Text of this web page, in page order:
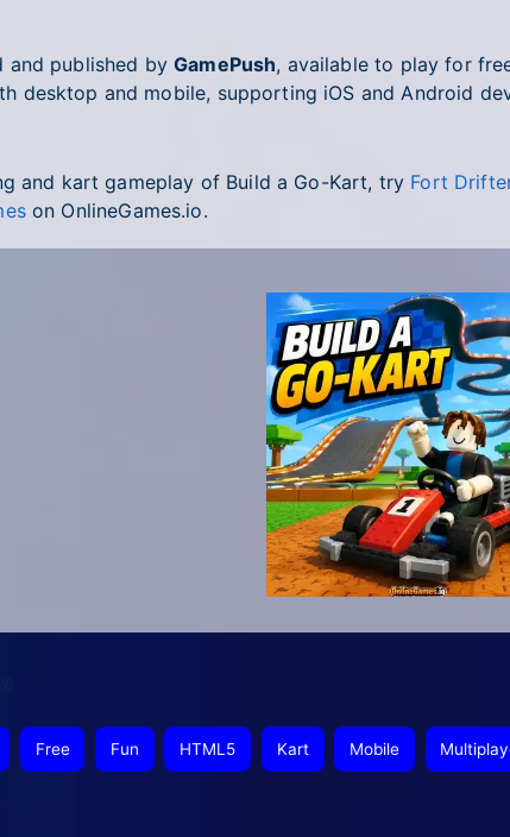
and published byGamePush, available to play for
desktop and mobile, supporting iOS and Android
and kart gameplay of Build a Go-Kart, try Fort
on OnlineGames.io.
Free Fun HTML5 Kart Mobile